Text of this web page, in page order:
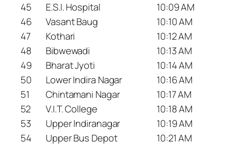
45
E.S.I. Hospital
10:09 AM
46
Vasant Baug
10:10 AM
47
Kothari
10:12 AM
48
Bibwewadi
10:13 AM
49
Bharat Jyoti
10:14 AM
50
Lower Indira Nagar
10:16 AM
51
Chintamani Nagar
10:17 AM
52
V.I.T. College
10:18 AM
53
Upper Indiranagar
10:19 AM
54
Upper Bus Depot
10:21 AM